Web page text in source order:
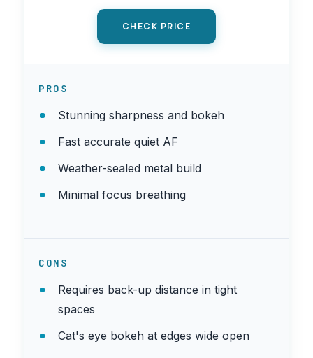
CHECK PRICE
PROS
Stunning sharpness and bokeh
Fast accurate quiet AF
Weather-sealed metal build
Minimal focus breathing
CONS
Requires back-up distance in tight
spaces
Cat's eye bokeh at edges wide open